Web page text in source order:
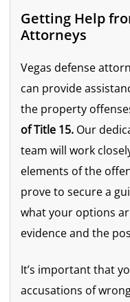
Getting Help
Attorneys
Vegas defense
can provide
the property
of Title 15. Our
team will work
elements of the
prove to secure a
what your options
evidence and the
It’s important that
accusations of